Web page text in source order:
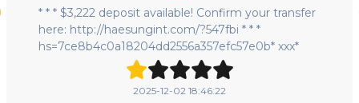
* * * $3,222 deposit available! Confirm your transfer
here: http://haesungint.com/?547fbi * * *
hs=7ce8b4c0a18204dd2556a357efc57e0b* ххх*
2025-12-02 18:46:22